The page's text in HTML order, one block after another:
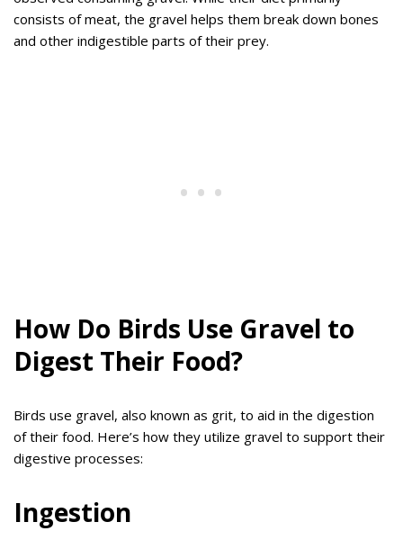
consists of meat, the gravel helps them break down bones
and other indigestible parts of their prey.
How Do Birds Use Gravel to
Digest Their Food?
Birds use gravel, also known as grit, to aid in the digestion
of their food. Here’s how they utilize gravel to support their
digestive processes:
Ingestion